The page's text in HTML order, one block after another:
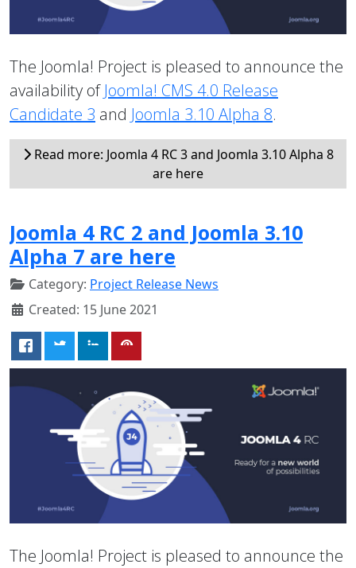
The Joomla! Project is pleased to announce the
availability ofJoomla! CMS 4.0 Release
Candidate 3 and Joomla 3.10 Alpha 8.
Read more: Joomla 4 RC 3 and Joomla 3.10 Alpha 8
are here
Joomla 4 RC 2 and Joomla 3.10
Alpha 7 are here
Category: Project Release News
Created: 15 June 2021
The Joomla! Project is pleased to announce the